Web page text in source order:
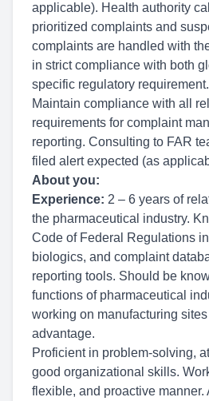
applicable). Health authority
prioritized complaints and
complaints are handled with
in strict compliance with both
specific regulatory requirement.
Maintain compliance with all
requirements for complaint
reporting. Consulting to FAR
filed alert expected (as
About you:
Experience: 2 – 6 years of
the pharmaceutical industry.
Code of Federal Regulations
biologics, and complaint
reporting tools. Should be
functions of pharmaceutical
working on manufacturing
advantage.
Proficient in problem-solving,
good organizational skills.
flexible, and proactive manner.